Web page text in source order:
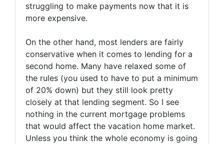
struggling to make payments now that it is
more expensive.
On the other hand, most lenders are fairly
conservative when it comes to lending for a
second home. Many have relaxed some of
the rules (you used to have to put a minimum
of 20% down) but they still look pretty
closely at that lending segment. So I see
nothing in the current mortgage problems
that would affect the vacation home market.
Unless you think the whole economy is going